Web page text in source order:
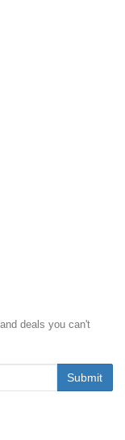
deals you can't